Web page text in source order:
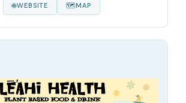
WEBSITE MAP